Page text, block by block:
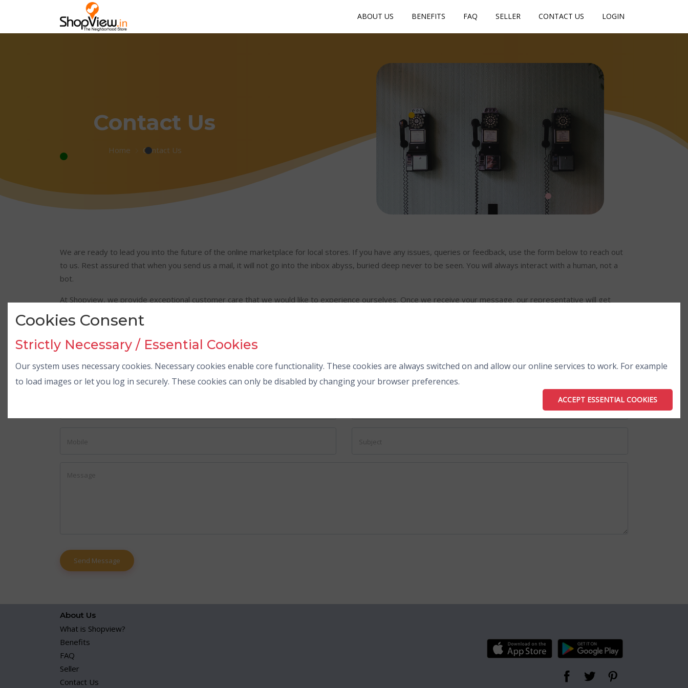
ABOUT US BENEFITS FAQ SELLER CONTACT US LOGIN
Contact Us
Home Contact Us
We are ready to lead you into the future of the online marketplace for local stores. If you have any issues, queries or feedback, use the form below to reach out
to us. Rest assured that when you send us a mail, it will not go into the inbox abyss, buried deep never to be seen. You will always interact with a human, not a
bot.
At Shopview, we provide exceptional customer care that we would like to experience ourselves. Once we receive your message, our representative will get
back to you as soon as possible.
Reach us quickly
About Us
What is Shopview?
Benefits
FAQ
Seller
Contact Us
Cookies Consent
Strictly Necessary / Essential Cookies
Our system uses necessary cookies. Necessary cookies enable core functionality. These cookies are always switched on and allow our online services to work. For example
to load images or let you log in securely. These cookies can only be disabled by changing your browser preferences.
ACCEPT ESSENTIAL COOKIES